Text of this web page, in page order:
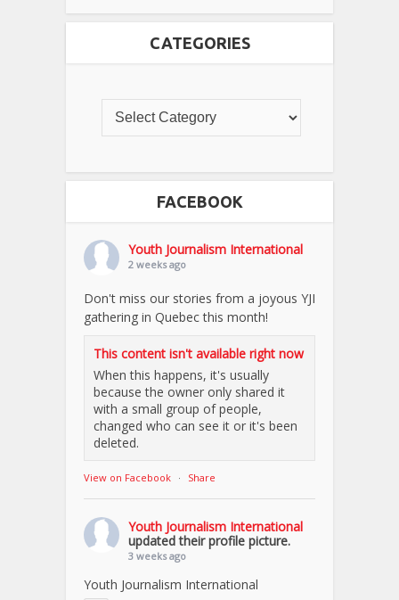
CATEGORIES
FACEBOOK
Youth Journalism International
2 weeks ago
Don't miss our stories from a joyous YJI
gathering in Quebec this month!
This content isn't available right now
When this happens, it's usually
because the owner only shared it
with a small group of people,
changed who can see it or it's been
deleted.
View on Facebook · Share
Youth Journalism International
updated their profile picture.
3 weeks ago
Youth Journalism International